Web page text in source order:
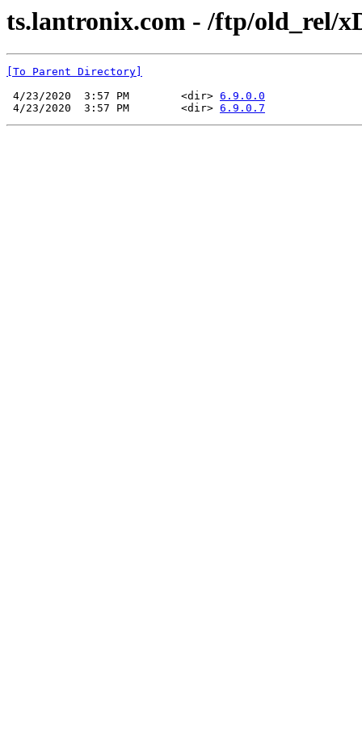
ts.lantronix.com - /ftp/old_rel/
[To Parent Directory]
4/23/2020  3:57 PM        <dir> 6.9.0.0
4/23/2020  3:57 PM        <dir> 6.9.0.7